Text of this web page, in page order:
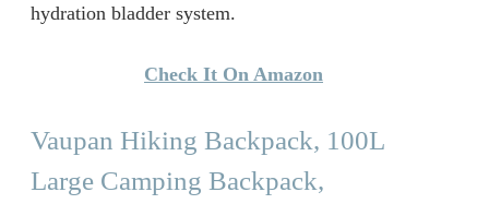
hydration bladder system.
Check It On Amazon
Vaupan Hiking Backpack, 100L
Large Camping Backpack,